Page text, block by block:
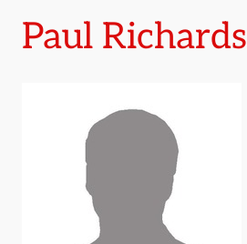
Paul Richards